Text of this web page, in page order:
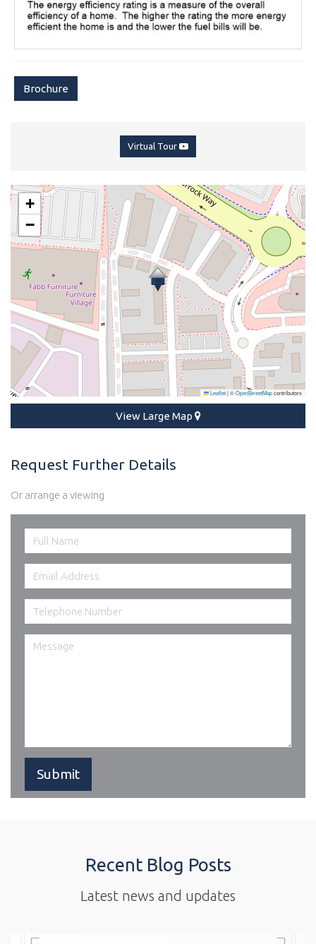
Brochure
Virtual Tour
+
−
Leaflet|©OpenStreetMapcontributors
View Large Map
Request Further Details
Or arrange a viewing
Recent Blog Posts
Latest news and updates